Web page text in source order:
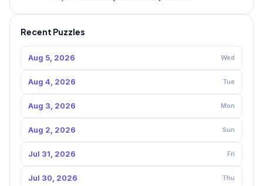
Recent Puzzles
Aug 5, 2026 Wed
Aug 4, 2026 Tue
Aug 3, 2026 Mon
Aug 2, 2026 Sun
Jul 31, 2026 Fri
Jul 30, 2026 Thu